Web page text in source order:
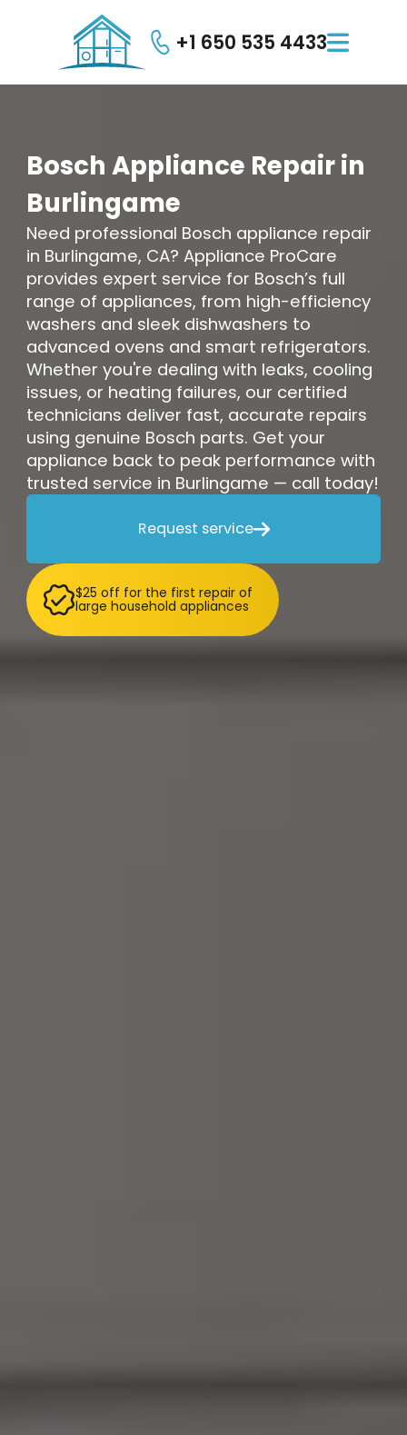
+1 650 535 4433
Bosch Appliance Repairin
Burlingame
Need professional Bosch appliance repair
in Burlingame, CA? Appliance ProCare
provides expert service for Bosch’s full
range of appliances, from high-efficiency
washers and sleek dishwashers to
advanced ovens and smart refrigerators.
Whether you're dealing with leaks, cooling
issues, or heating failures, our certified
technicians deliver fast, accurate repairs
using genuine Bosch parts. Get your
appliance back to peak performance with
trusted service in Burlingame — call today!
Request service
$25 off for the first repair of
large household appliances